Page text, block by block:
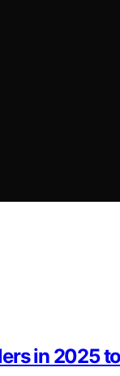
in 2025